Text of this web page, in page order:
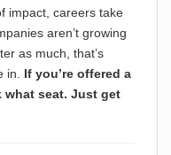
impact, careers take
aren’t growing
as much, that’s
in. If you’re offered a
what seat. Just get